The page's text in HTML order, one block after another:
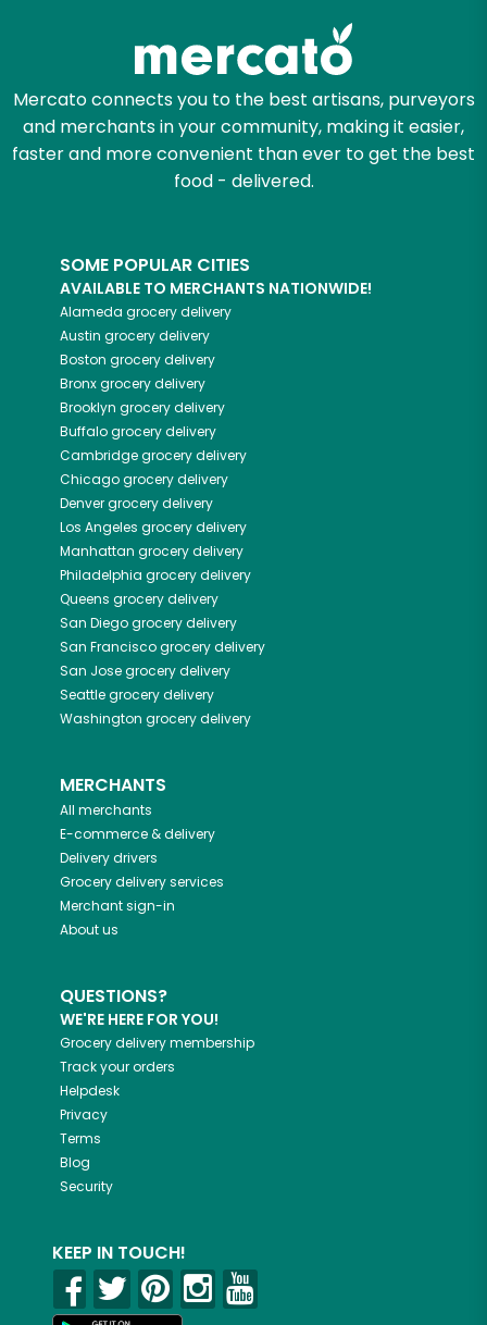
Mercato connects you to the best artisans, purveyors
and merchants in your community, making it easier,
faster and more convenient than ever to get the best
food - delivered.
SOME POPULAR CITIES
AVAILABLE TO MERCHANTS NATIONWIDE!
Alameda grocery delivery
Austin grocery delivery
Boston grocery delivery
Bronxgrocery delivery
Brooklyn grocery delivery
Buffalogrocery delivery
Cambridgegrocery delivery
Chicagogrocery delivery
Denvergrocery delivery
Los Angeles grocery delivery
Manhattan grocery delivery
Philadelphia grocery delivery
Queens grocery delivery
San Diegogrocery delivery
San Franciscogrocery delivery
San Josegrocery delivery
Seattlegrocery delivery
Washington grocery delivery
MERCHANTS
All merchants
E-commerce & delivery
Delivery drivers
Grocery delivery services
Merchant sign-in
About us
QUESTIONS?
WE'RE HERE FOR YOU!
Grocery delivery membership
Track your orders
Helpdesk
Privacy
Terms
Blog
Security
KEEP IN TOUCH!